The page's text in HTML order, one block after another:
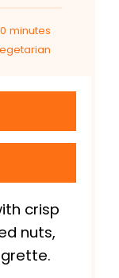
minutes
crisp
nuts,